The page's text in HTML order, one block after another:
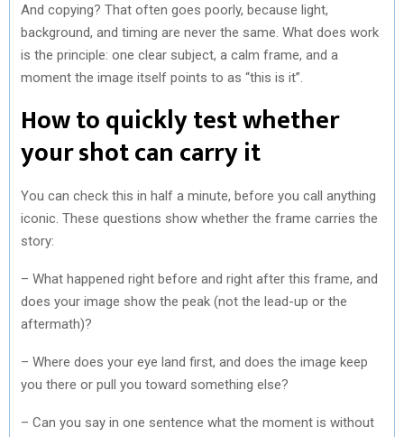
And copying? That often goes poorly, because light,
background, and timing are never the same. What does work
is the principle: one clear subject, a calm frame, and a
moment the image itself points to as “this is it”.
How to quickly test whether
your shot can carry it
You can check this in half a minute, before you call anything
iconic. These questions show whether the frame carries the
story:
– What happened right before and right after this frame, and
does your image show the peak (not the lead-up or the
aftermath)?
– Where does your eye land first, and does the image keep
you there or pull you toward something else?
– Can you say in one sentence what the moment is without